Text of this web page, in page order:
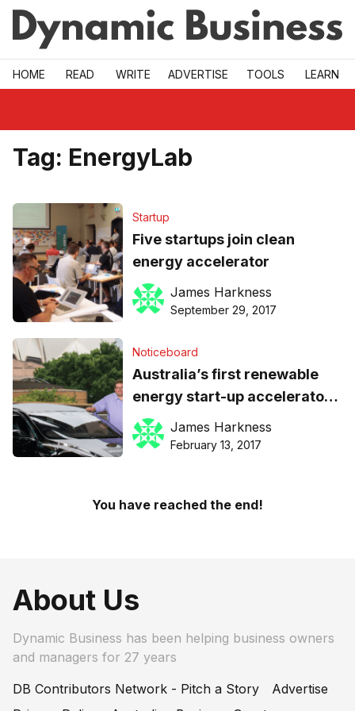
Skip to main
HOME READ WRITE ADVERTISE TOOLS LEARN
Tag: EnergyLab
Startup
Five startups join clean
energy accelerator
James Harkness
September 29, 2017
Noticeboard
Australia’s first renewable
energy start-up accelerator
launching in Sydney: apply
now
James Harkness
February 13, 2017
You have reached the end!
About Us
Dynamic Business has been helping business owners
and managers for 27 years
DB Contributors Network - Pitch a Story
Advertise